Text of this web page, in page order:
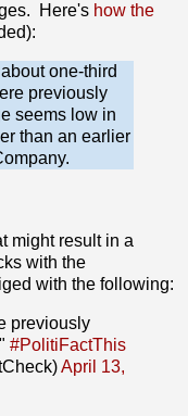
Here's how the
one-third
previously
seems low in
than an earlier
might result in a
with the
with the following:
previously
#PolitiFactThis
April 13,